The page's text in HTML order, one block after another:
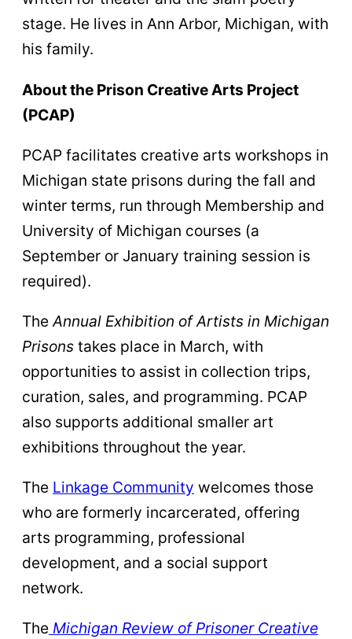
stage. He lives in Ann Arbor, Michigan, with
his family.
About the Prison Creative Arts Project
(PCAP)
PCAP facilitates creative arts workshops in
Michigan state prisons during the fall and
winter terms, run through Membership and
University of Michigan courses (a
September or January training session is
required).
TheAnnual Exhibition of Artists in Michigan
Prisons takes place in March, with
opportunities to assist in collection trips,
curation, sales, and programming. PCAP
also supports additional smaller art
exhibitions throughout the year.
The Linkage Community welcomes those
who are formerly incarcerated, offering
arts programming, professional
development, and a social support
network.
The Michigan Review of Prisoner Creative